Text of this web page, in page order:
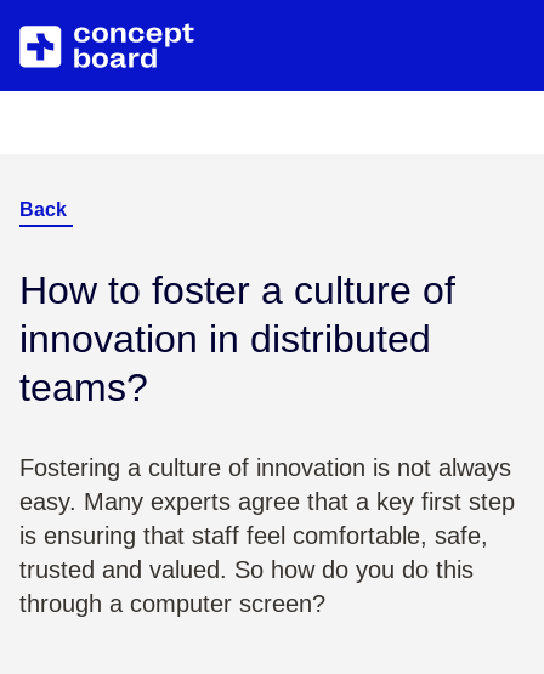
Skip to main content
Downloads/Whitepaper
Back
How to foster a culture of
innovation in distributed
teams?
Fostering a culture of innovation is not always
easy. Many experts agree that a key first step
is ensuring that staff feel comfortable, safe,
trusted and valued. So how do you do this
through a computer screen?